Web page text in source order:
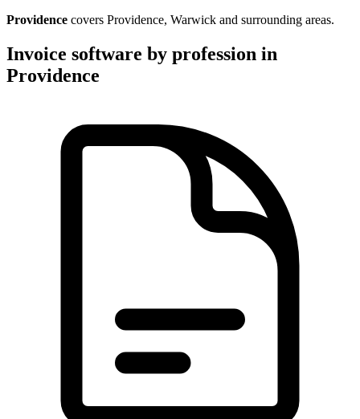
Providence covers Providence, Warwick and surrounding areas.
Invoice software by profession in
Providence